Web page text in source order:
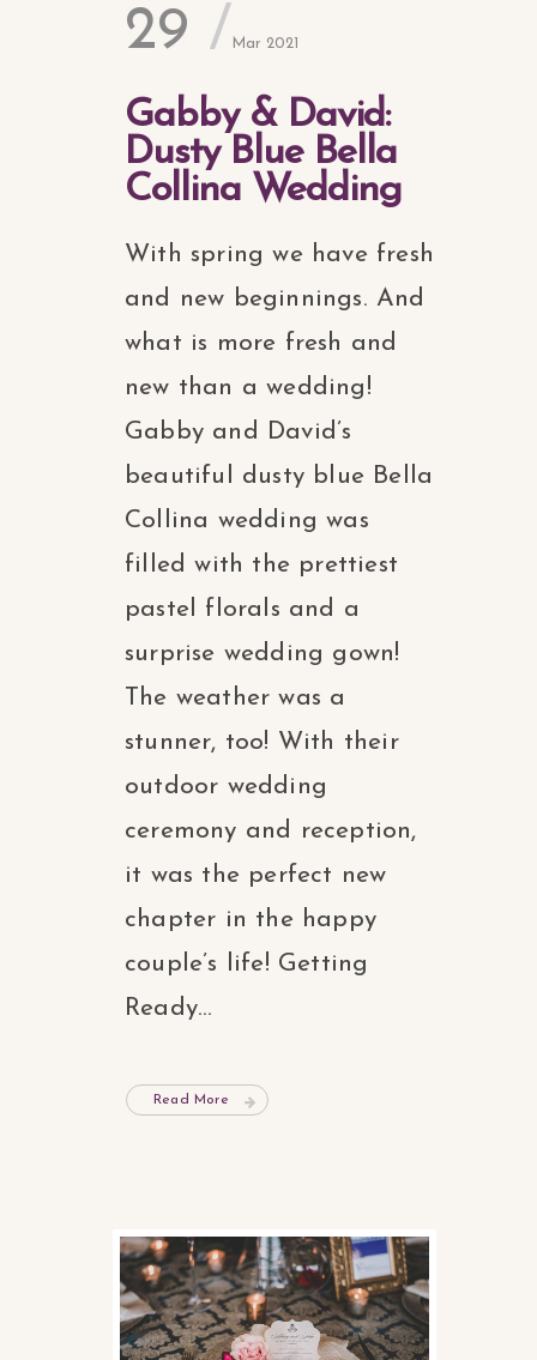
29 Mar 2021
Gabby & David:
Dusty Blue Bella
Collina Wedding
With spring we have fresh
and new beginnings. And
what is more fresh and
new than a wedding!
Gabby and David’s
beautiful dusty blue Bella
Collina wedding was
filled with the prettiest
pastel florals and a
surprise wedding gown!
The weather was a
stunner, too! With their
outdoor wedding
ceremony and reception,
it was the perfect new
chapter in the happy
couple’s life! Getting
Ready...
Read More